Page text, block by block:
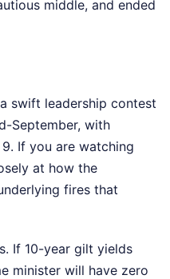
middle, and ended
swift leadership contest
September, with
If you are watching
at how the
fires that
If 10-year gilt yields
minister will have zero